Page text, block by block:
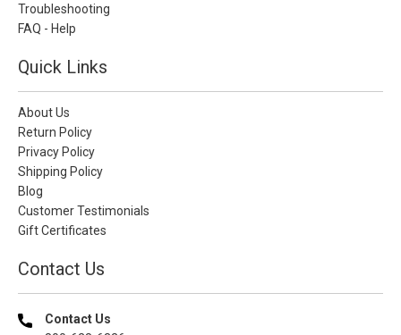
Troubleshooting
FAQ - Help
Quick Links
About Us
Return Policy
Privacy Policy
Shipping Policy
Blog
Customer Testimonials
Gift Certificates
Contact Us
Contact Us